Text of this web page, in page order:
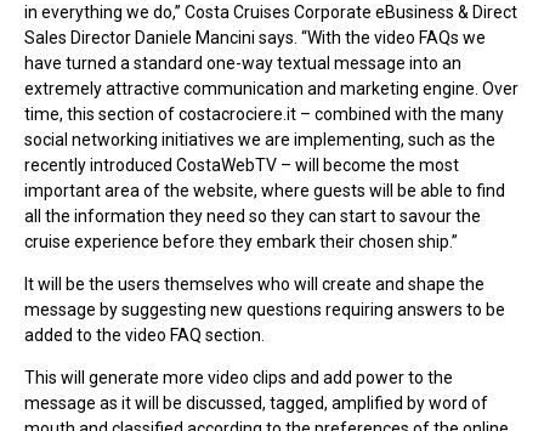
in everything we do,” Costa Cruises Corporate eBusiness & Direct
Sales Director Daniele Mancini says. “With the video FAQs we
have turned a standard one-way textual message into an
extremely attractive communication and marketing engine. Over
time, this section of costacrociere.it – combined with the many
social networking initiatives we are implementing, such as the
recently introduced CostaWebTV – will become the most
important area of the website, where guests will be able to find
all the information they need so they can start to savour the
cruise experience before they embark their chosen ship.”
It will be the users themselves who will create and shape the
message by suggesting new questions requiring answers to be
added to the video FAQ section.
This will generate more video clips and add power to the
message as it will be discussed, tagged, amplified by word of